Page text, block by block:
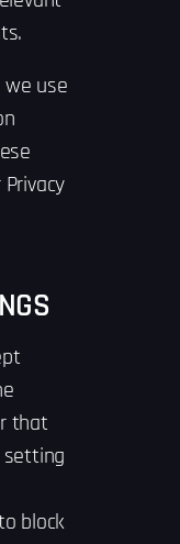
use
that
block